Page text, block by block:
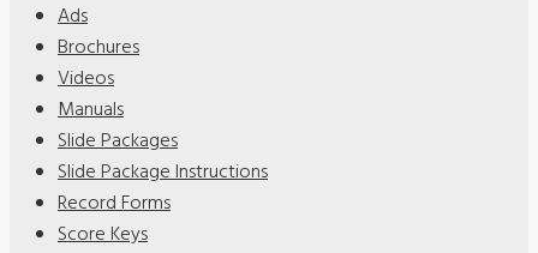
Ads
Brochures
Videos
Manuals
Slide Packages
Slide Package Instructions
Record Forms
Score Keys